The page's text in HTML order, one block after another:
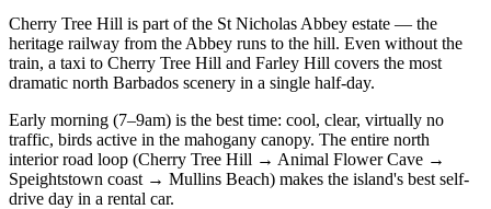
Cherry Tree Hill is part of the St Nicholas Abbey estate — the
heritage railway from the Abbey runs to the hill. Even without the
train, a taxi to Cherry Tree Hill and Farley Hill covers the most
dramatic north Barbados scenery in a single half-day.
Early morning (7–9am) is the best time: cool, clear, virtually no
traffic, birds active in the mahogany canopy. The entire north
interior road loop (Cherry Tree Hill → Animal Flower Cave →
Speightstown coast → Mullins Beach) makes the island's best self-
drive day in a rental car.